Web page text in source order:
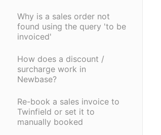
Why is a sales order not
found using the query 'to be
invoiced'
How does a discount /
surcharge work in
Newbase?
Re-book a sales invoice to
Twinfield or set it to
manually booked